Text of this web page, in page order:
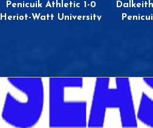
Penicuik Athletic 1-0
Heriot-Watt University